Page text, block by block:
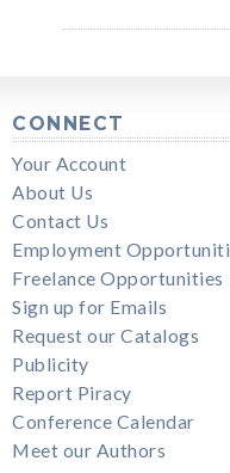
CONNECT
Your Account
About Us
Contact Us
Employment
Freelance Opportunities
Sign up for Emails
Request our Catalogs
Publicity
Report Piracy
Conference Calendar
Meet our Authors